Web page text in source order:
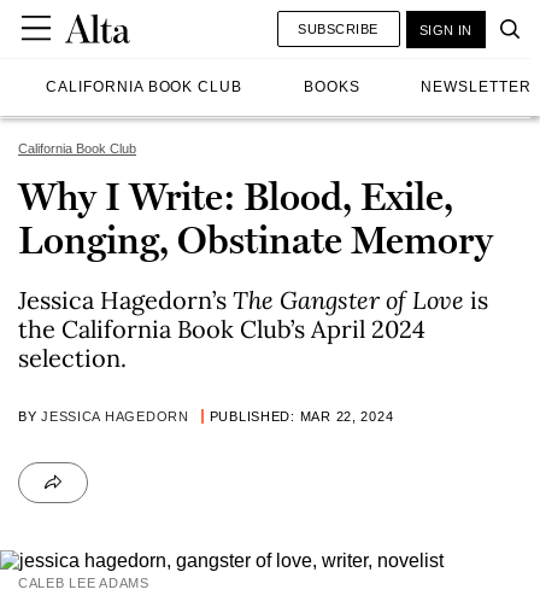
CALIFORNIA BOOK CLUB BOOKS NEWSLETTER
SUBSCRIBE SIGN IN
California Book Club
Why I Write: Blood, Exile,
Longing, Obstinate Memory
Jessica Hagedorn’s The Gangster of Love is
the California Book Club’s April 2024
selection.
BYJESSICA HAGEDORN PUBLISHED: MAR 22, 2024
CALEB LEE ADAMS